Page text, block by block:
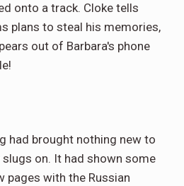
onto a track. Cloke tells
plans to steal his memories,
out of Barbara's phone
had brought nothing new to
on. It had shown some
pages with the Russian